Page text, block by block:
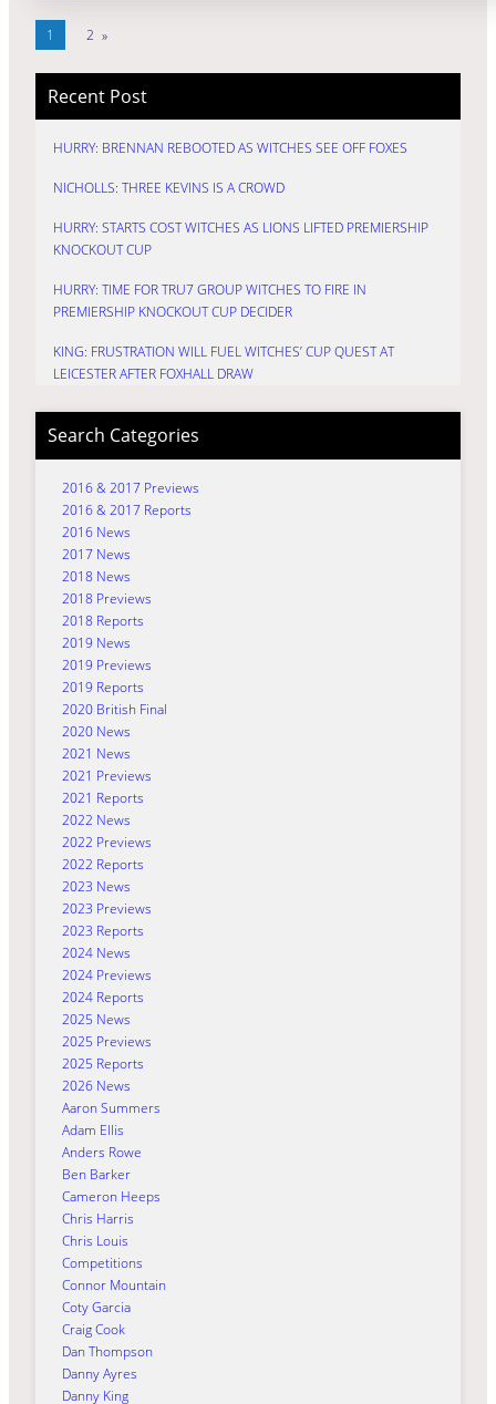
1 2 »
Recent Post
HURRY: BRENNAN REBOOTED AS WITCHES SEE OFF FOXES
NICHOLLS: THREE KEVINS IS A CROWD
HURRY: STARTS COST WITCHES AS LIONS LIFTED PREMIERSHIP
KNOCKOUT CUP
HURRY: TIME FOR TRU7 GROUP WITCHES TO FIRE IN
PREMIERSHIP KNOCKOUT CUP DECIDER
KING: FRUSTRATION WILL FUEL WITCHES’ CUP QUEST AT
LEICESTER AFTER FOXHALL DRAW
Search Categories
2016 & 2017 Previews
2016 & 2017 Reports
2016 News
2017 News
2018 News
2018 Previews
2018 Reports
2019 News
2019 Previews
2019 Reports
2020 British Final
2020 News
2021 News
2021 Previews
2021 Reports
2022 News
2022 Previews
2022 Reports
2023 News
2023 Previews
2023 Reports
2024 News
2024 Previews
2024 Reports
2025 News
2025 Previews
2025 Reports
2026 News
Aaron Summers
Adam Ellis
Anders Rowe
Ben Barker
Cameron Heeps
Chris Harris
Chris Louis
Competitions
Connor Mountain
Coty Garcia
Craig Cook
Dan Thompson
Danny Ayres
Danny King